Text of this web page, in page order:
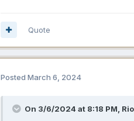
Quote
Posted March 6, 2024
On 3/6/2024 at 8:18 PM,